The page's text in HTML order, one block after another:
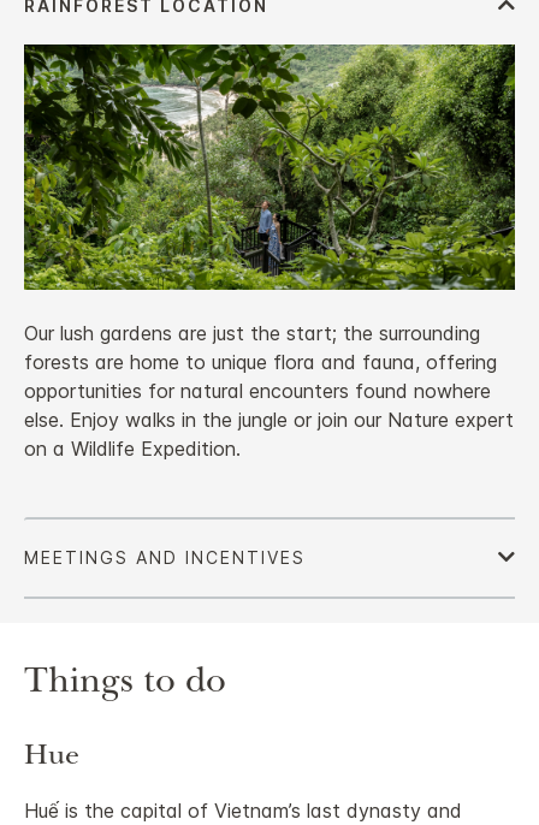
Our lush gardens are just the start; the surrounding
forests are home to unique flora and fauna, offering
opportunities for natural encounters found nowhere
else. Enjoy walks in the jungle or join our Nature expert
on a Wildlife Expedition.
Things to do
Hue
Huế is the capital of Vietnam’s last dynasty and